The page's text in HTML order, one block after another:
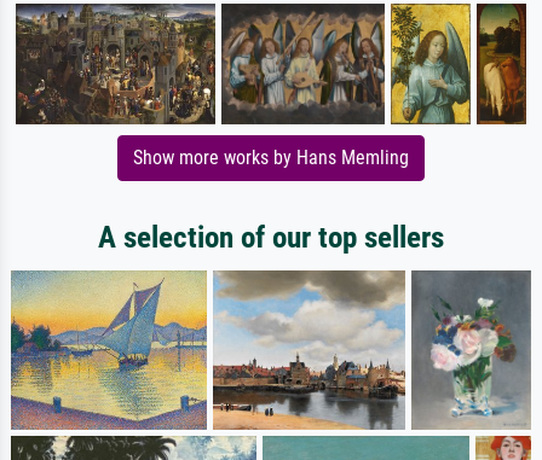
Show more works by Hans Memling
A selection of our top sellers